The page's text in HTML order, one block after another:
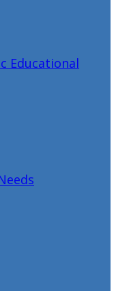
Educational